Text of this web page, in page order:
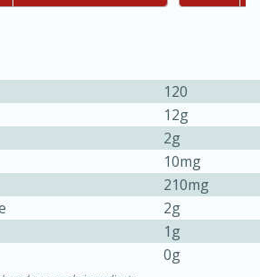
Lentil Salad with
Fennel Dressing
Serves: 4
120
12g
2g
10mg
210mg
2g
1g
0g